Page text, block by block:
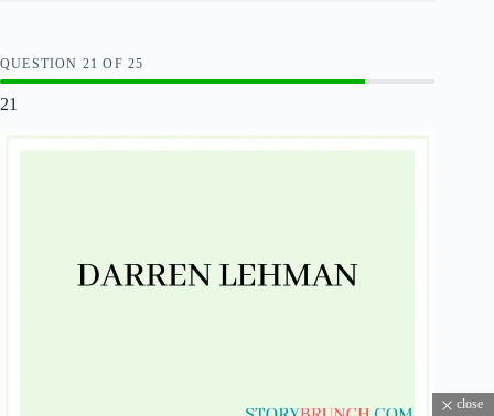
QUESTION OF25
21
close